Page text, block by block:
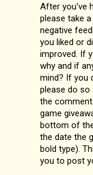
After you've
please take
negative
you liked or
improved. If
why and if
mind? If you
please do so
the
game
bottom of
the date the
bold type).
you to post